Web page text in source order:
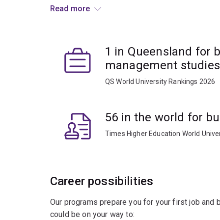
You'll study topics including employment
evidence-based approaches that underpin
organisations. You’ll also develop skills in
This major will prepare you for a career as an
(global) teams, and partnering with senior
Read more
1 in Queensland for
management studies
QS World University Rankings 2026
56 in the world for
Times Higher Education World
Career possibilities
Our programs prepare you for your first job and
could be on your way to: